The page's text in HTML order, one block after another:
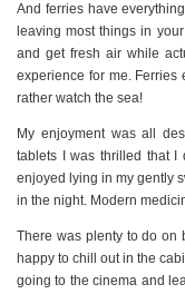
And ferries have
leaving most things in
and get fresh air while
experience for me. Ferries
rather watch the sea!
My enjoyment was all
tablets I was thrilled that I
enjoyed lying in my gently
in the night. Modern
There was plenty to do on
happy to chill out in the
going to the cinema and